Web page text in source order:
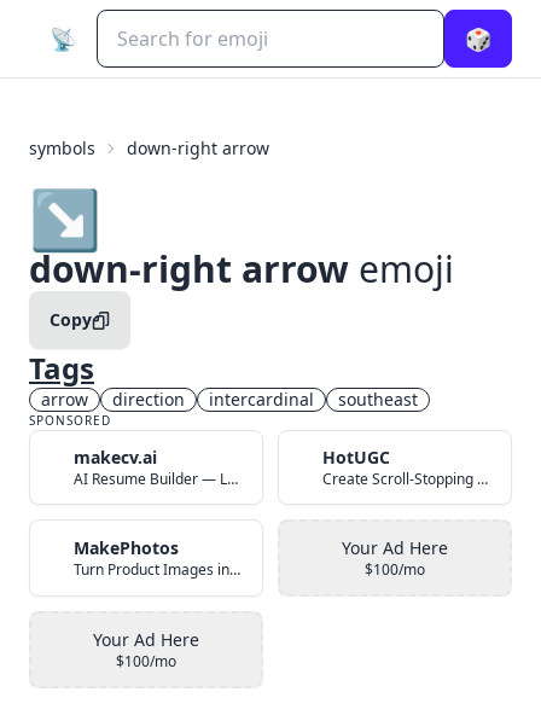
📡 🎲
symbols down-right arrow
↘️
down-right arrow emoji
Copy
Tags
arrow direction intercardinal southeast
SPONSORED
makecv.ai
AI Resume Builder — Land Your Dream Job in 60 Seconds
HotUGC
Create Scroll-Stopping UGC Video Ads with AI
MakePhotos
Turn Product Images into Studio-Quality Photos with AI
Your Ad Here
$100/mo
Your Ad Here
$100/mo